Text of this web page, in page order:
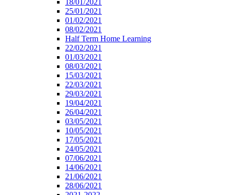
18/01/2021
25/01/2021
01/02/2021
08/02/2021
Half Term Home Learning
22/02/2021
01/03/2021
08/03/2021
15/03/2021
22/03/2021
29/03/2021
19/04/2021
26/04/2021
03/05/2021
10/05/2021
17/05/2021
24/05/2021
07/06/2021
14/06/2021
21/06/2021
28/06/2021